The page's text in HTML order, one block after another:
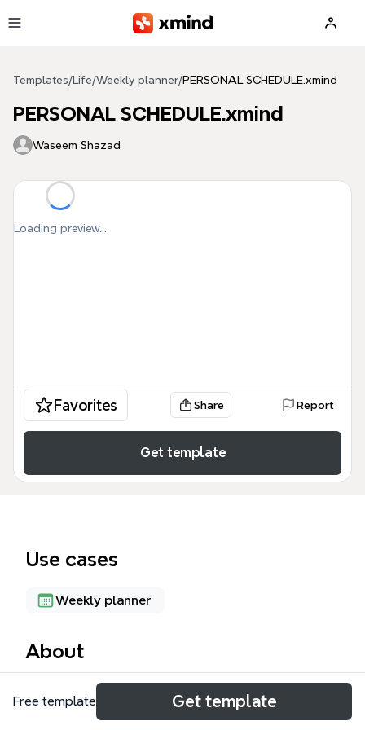
Templates/ Life/Weekly planner/PERSONAL SCHEDULE.xmind
PERSONAL SCHEDULE.xmind
Waseem Shazad
Loading preview...
Favorites Share Report
Get template
Use cases
Weekly planner
About
The PERSONAL SCHEDULE mind map template is a
detailed weekly planner designed for individuals
Free template Get template